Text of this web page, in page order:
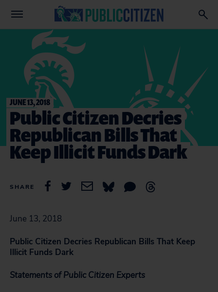
JUNE 13, 2018
Public Citizen Decries
Republican Bills That
Keep Illicit Funds Dark
SHARE
June 13, 2018
Public Citizen Decries Republican Bills That Keep
Illicit Funds Dark
Statements of Public Citizen Experts